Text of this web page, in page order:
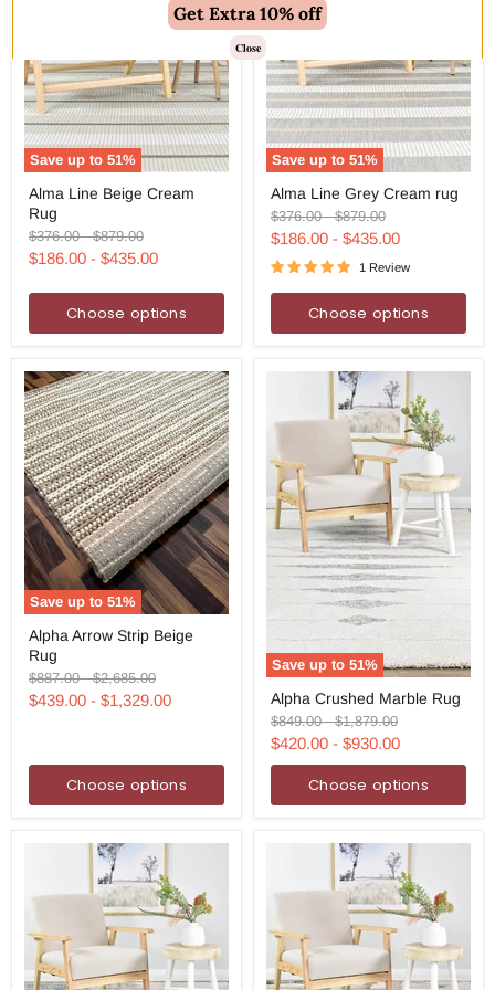
Save up to51%
Line
Beige
Cream
Rug
Alma Line Beige Cream
Rug
Original
price
$376.00-Original
price
$879.00
$186.00 - $435.00
Choose options
Save up to51%
Line
Grey
Cream
rug
Alma Line Grey Cream rug
Original
price
$376.00-Original
price
$879.00
$186.00 - $435.00
1 Review
Choose options
Save up to51%
Arrow
Strip
Beige
Rug
Alpha Arrow Strip Beige
Rug
Original
price
$887.00-Original
price
$2,685.00
$439.00 - $1,329.00
Choose options
Save up to51%
Crushed
Marble
Rug
Alpha Crushed Marble Rug
Original
price
$849.00-Original
price
$1,879.00
$420.00 - $930.00
Choose options
Get Extra 10% off
Close